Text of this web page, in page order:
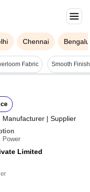
Chennai
Fabric
Manufacturer | Supplier
Power
Limited